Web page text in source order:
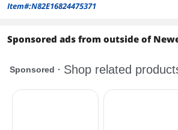
Item#:N82E16824475371
Sponsored ads from outside of